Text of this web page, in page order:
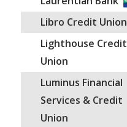
Libro Credit Union
Lighthouse Credit
Union
Luminus Financial
Services & Credit
Union